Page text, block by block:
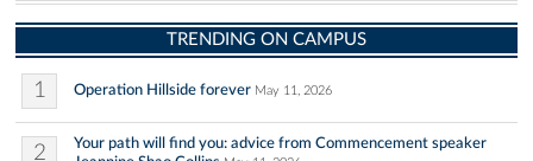
TRENDING ON CAMPUS
1 Operation Hillside forever May 11, 2026
2
Your path will find you: advice from Commencement speaker